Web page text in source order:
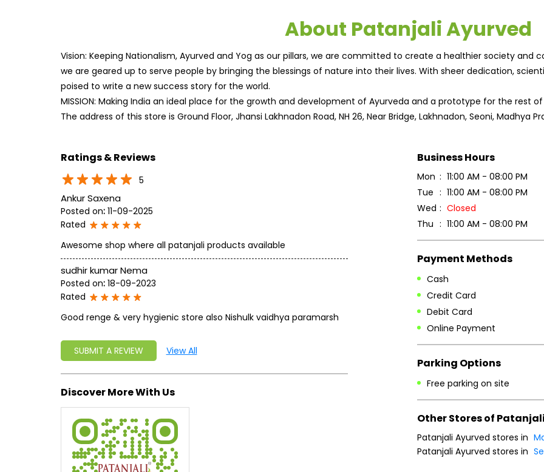
About Patanjali Ayurved
Vision: Keeping Nationalism, Ayurved and Yog as our pillars, we are committed to create a healthier society and
we are geared up to serve people by bringing the blessings of nature into their lives. With sheer dedication,
poised to write a new success story for the world.
MISSION: Making India an ideal place for the growth and development of Ayurveda and a prototype for the rest
The address of this store is Ground Floor, Jhansi Lakhnadon Road, NH 26, Near Bridge, Lakhnadon, Seoni, Madhya
Ratings & Reviews
5
Ankur Saxena
Posted on: 11-09-2025
Rated
Awesome shop where all patanjali products available
sudhir kumar Nema
Posted on: 18-09-2023
Rated
Good renge & very hygienic store also Nishulk vaidhya paramarsh
SUBMIT A REVIEW View All
Discover More With Us
Business Hours
Mon
11:00 AM - 08:00 PM
Tue
11:00 AM - 08:00 PM
Wed
Closed
Thu
11:00 AM - 08:00 PM
Payment Methods
Cash
Credit Card
Debit Card
Online Payment
Parking Options
Free parking on site
Other Stores of
Patanjali Ayurved stores in
Patanjali Ayurved stores in